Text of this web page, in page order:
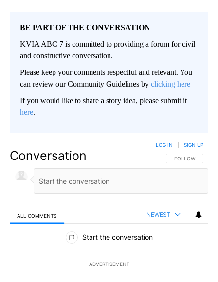
BE PART OF THE CONVERSATION
KVIA ABC 7 is committed to providing a forum for civil
and constructive conversation.
Please keep your comments respectful and relevant. You
can review our Community Guidelines by clicking here
If you would like to share a story idea, please submit it
here.
Conversation FOLLOW THIS
FOLLOW
LOG IN SIGN UP
ALL COMMENTS NEWEST
All Comments
Start the conversation
ADVERTISEMENT